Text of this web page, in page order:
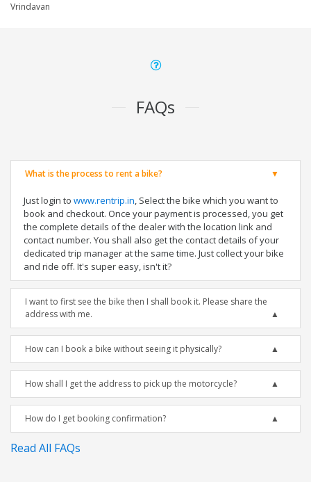
Vrindavan
FAQs
What is the process to rent a bike?
Just login to www.rentrip.in, Select the bike which you want to
book and checkout. Once your payment is processed, you get
the complete details of the dealer with the location link and
contact number. You shall also get the contact details of your
dedicated trip manager at the same time. Just collect your bike
and ride off. It's super easy, isn't it?
I want to first see the bike then I shall book it. Please share the
address with me.
How can I book a bike without seeing it physically?
How shall I get the address to pick up the motorcycle?
How do I get booking confirmation?
Read All FAQs